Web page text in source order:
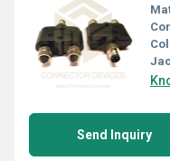
Send Inquiry